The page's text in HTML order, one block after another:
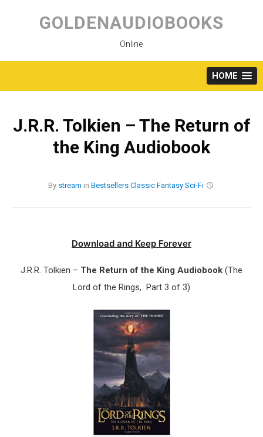
content
GOLDENAUDIOBOOKS
Online
HOME
J.R.R. Tolkien – The Return of
the King Audiobook
By stream in Bestsellers Classic Fantasy Sci-Fi
Download and Keep Forever
J.R.R. Tolkien – The Return of the King Audiobook (The
Lord of the Rings, Part 3 of 3)